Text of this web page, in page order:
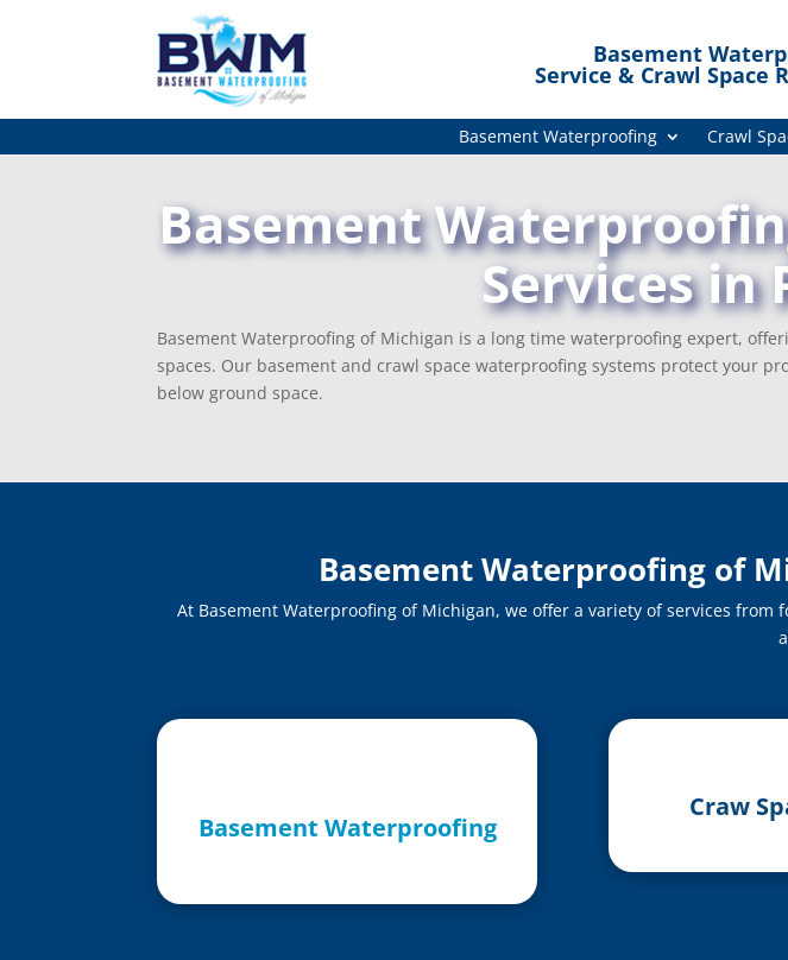
Basement
Service & Crawl
Basement Waterproofing Crawl
Basement
Services in
Basement Waterproofing of Michigan is a long time waterproofing expert,
spaces. Our basement and crawl space waterproofing systems protect your
below ground space.
Basement Waterproofing of
At Basement Waterproofing of Michigan, we offer a variety of services
Basement Waterproofing
Craw